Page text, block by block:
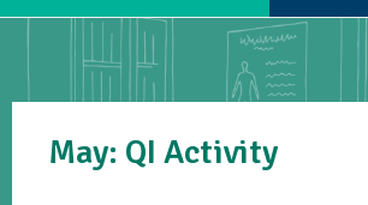
May: QI Activity